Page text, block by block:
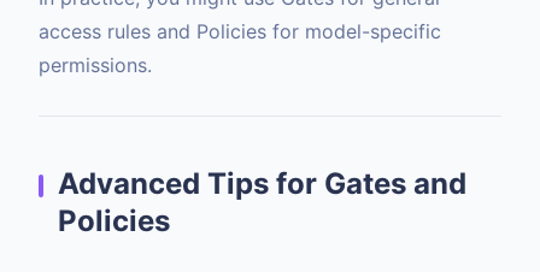
access rules and Policies for model-specific
permissions.
Advanced Tips for Gates and
Policies